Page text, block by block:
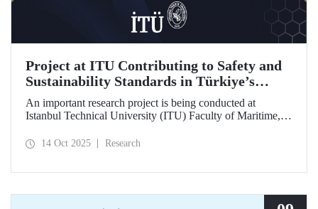
Project at ITU Contributing to Safety and
Sustainability Standards in Türkiye’s
Maritime Sector
An important research project is being conducted at
Istanbul Technical University (ITU) Faculty of Maritime,
scope of the “Ship Recycling Risk Framework for
14 Oct 2025 Research